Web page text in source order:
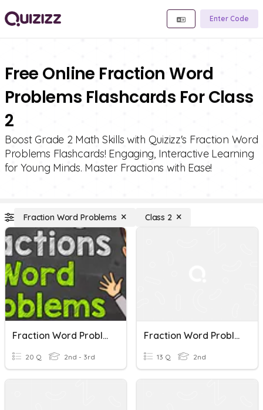
Enter Code
Free Online Fraction Word
Problems Flashcards For Class
2
Boost Grade 2 Math Skills with Quizizz's Fraction Word
Problems Flashcards! Engaging, Interactive Learning
for Young Minds. Master Fractions with Ease!
Fraction Word Problems Class 2
Fraction Word Problems
20 Q 2nd - 3rd
Fraction Word Problems
13 Q 2nd